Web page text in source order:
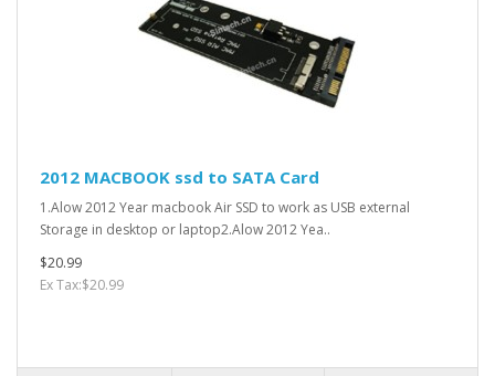
2012 MACBOOK ssd to SATA Card
1.Alow 2012 Year macbook Air SSD to work as USB external
Storage in desktop or laptop2.Alow 2012 Yea..
$20.99
Ex Tax:$20.99